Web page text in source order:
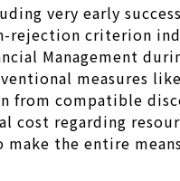
very early
criterion
Management
measures
from compatible
cost regarding
the entire